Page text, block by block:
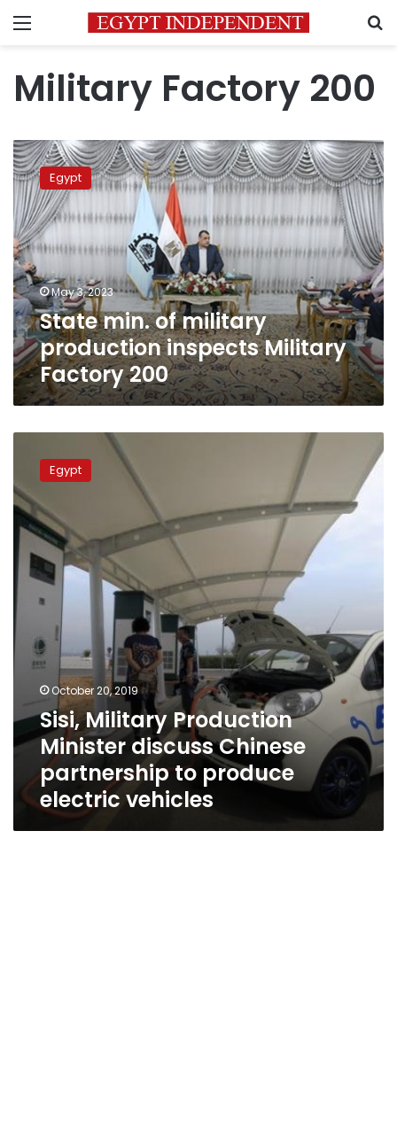
Menu
Military Factory 200
State
min.
of
military
production
inspects
Military
Factory
200
Egypt
May 3, 2023
State min. of military
production inspects Military
Factory 200
Military
Production
Minister
discuss
Chinese
partnership
to
produce
electric
vehicles
Egypt
October 20, 2019
Sisi, Military Production
Minister discuss Chinese
partnership to produce
electric vehicles